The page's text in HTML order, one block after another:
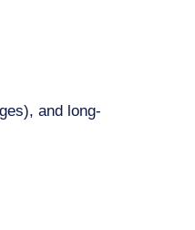
and long-